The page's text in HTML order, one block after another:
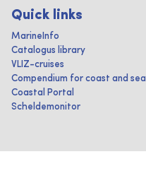
Quick links
MarineInfo
Catalogus library
VLIZ-cruises
Compendium for coast and sea
Coastal Portal
Scheldemonitor